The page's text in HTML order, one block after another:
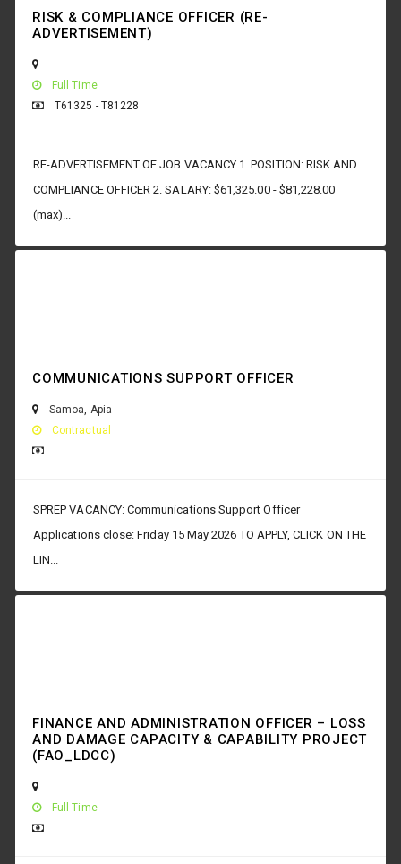
RISK & COMPLIANCE OFFICER (RE-
ADVERTISEMENT)
Full Time
T61325 - T81228
RE-ADVERTISEMENT OF JOB VACANCY 1. POSITION: RISK AND
COMPLIANCE OFFICER 2. SALARY: $61,325.00 - $81,228.00
(max)...
COMMUNICATIONS SUPPORT OFFICER
Samoa, Apia
Contractual
SPREP VACANCY: Communications Support Officer
Applications close: Friday 15 May 2026 TO APPLY, CLICK ON THE
LIN...
FINANCE AND ADMINISTRATION OFFICER – LOSS
AND DAMAGE CAPACITY & CAPABILITY PROJECT
(FAO_LDCC)
Full Time